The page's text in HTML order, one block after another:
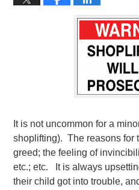
It is not uncommon for a
shoplifting). The reasons for
greed; the feeling of
etc.; etc. It is always
their child got into trouble,